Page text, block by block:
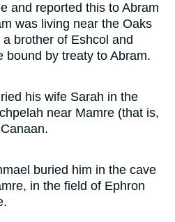
and reported this to Abram
was living near the Oaks
brother of Eshcol and
bound by treaty to Abram.
his wife Sarah in the
near Mamre (that is,
buried him in the cave
in the field of Ephron